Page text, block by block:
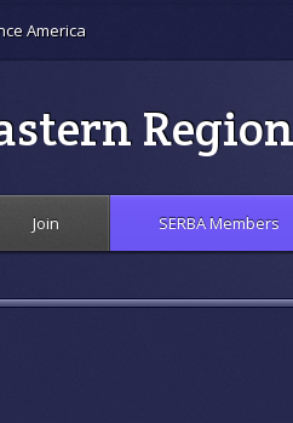
America
Join SERBA Members